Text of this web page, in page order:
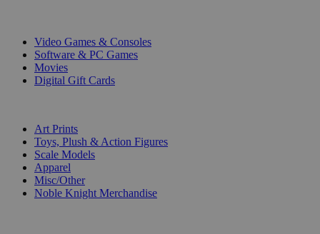
Video Games & Consoles
Software & PC Games
Movies
Digital Gift Cards
Art Prints
Toys, Plush & Action Figures
Scale Models
Apparel
Misc/Other
Noble Knight Merchandise